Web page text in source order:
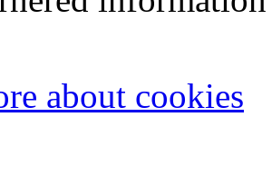
about cookies